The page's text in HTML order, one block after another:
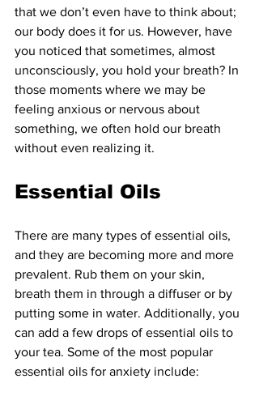
that we don’t even have to think about;
our body does it for us. However, have
you noticed that sometimes, almost
unconsciously, you hold your breath? In
those moments where we may be
feeling anxious or nervous about
something, we often hold our breath
without even realizing it.
Essential Oils
There are many types of essential oils,
and they are becoming more and more
prevalent. Rub them on your skin,
breath them in through a diffuser or by
putting some in water. Additionally, you
can add a few drops of essential oils to
your tea. Some of the most popular
essential oils for anxiety include: